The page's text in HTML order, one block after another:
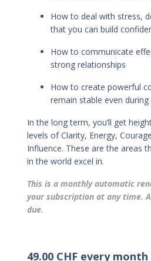
How to deal with stress,
that you can build
How to communicate
strong relationships
How to create powerful
remain stable even
In the long term, you’ll get h
levels of Clarity, Energy,
Influence. These are the areas
in the world excel in.
This is a monthly automatic
your subscription at any time.
due.
49.00 CHF every month